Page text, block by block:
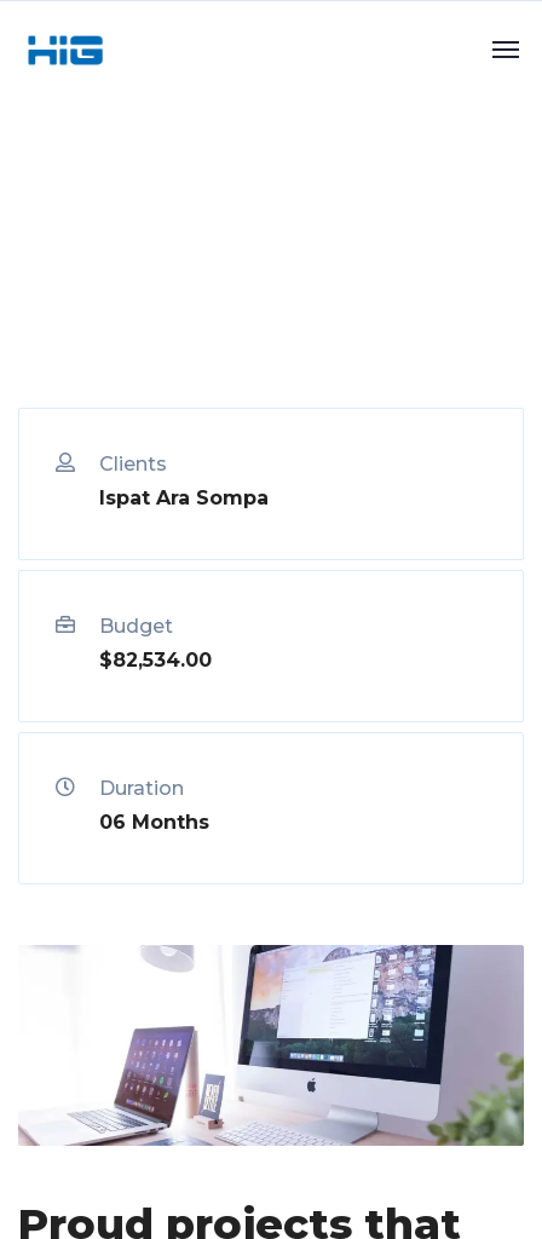
Clients
Ispat Ara Sompa
Budget
$82,534.00
Duration
06 Months
Proud projects that